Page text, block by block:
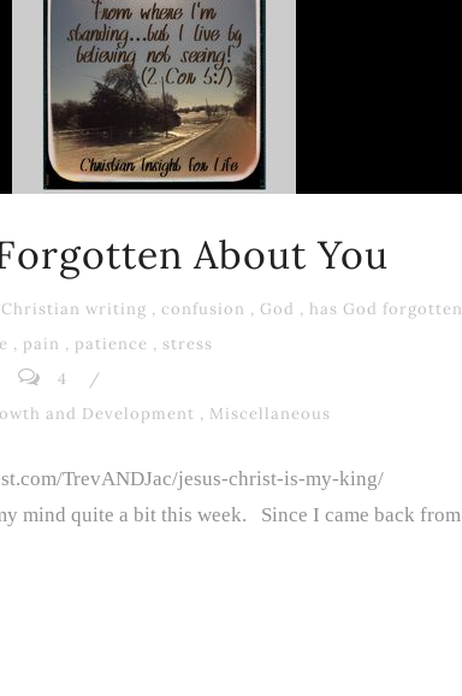
About You
Christian writing , confusion , God , has God forgotten
, pain , patience , stress
4
/
and Development , Miscellaneous
TrevANDJac/jesus-christ-is-my-king/
mind quite a bit this week. Since I came back from